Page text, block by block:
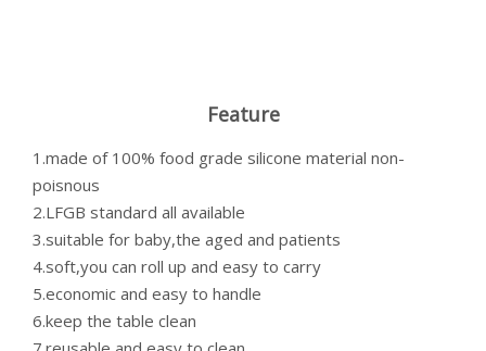
Feature
1.made of 100% food grade silicone material non-
poisnous
2.LFGB standard all available
3.suitable for baby,the aged and patients
4.soft,you can roll up and easy to carry
5.economic and easy to handle
6.keep the table clean